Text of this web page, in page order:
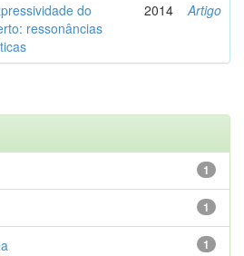
do
ressonâncias
2014 Artigo
1
1
1